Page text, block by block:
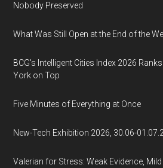
Nobody Preserved
What Was Still Open at the End of the
BCG's Intelligent Cities Index 2026
York on Top
Five Minutes of Everything at Once
New-Tech Exhibition 2026, 30.06-
Valerian for Stress: Weak Evidence,